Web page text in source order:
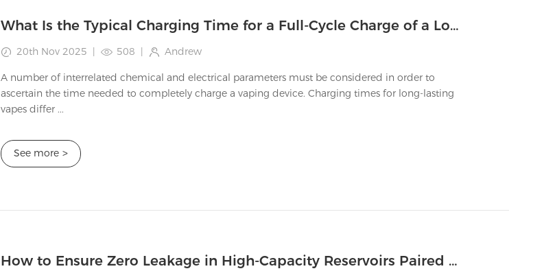
What Is the Typical Charging Time for a Full-Cycle Charge of a Long Lasting Vape?
20th Nov 2025 | 508 | Andrew
A number of interrelated chemical and electrical parameters must be considered in order to
ascertain the time needed to completely charge a vaping device. Charging times for long-lasting
vapes differ ...
See more >
How to Ensure Zero Leakage in High-Capacity Reservoirs Paired With a Big Vape Battery